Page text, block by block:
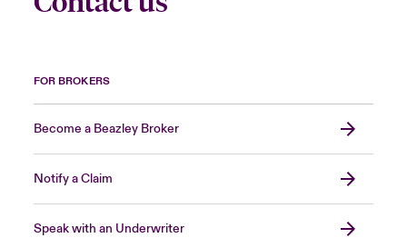
FOR BROKERS
Become a Beazley Broker
Notify a Claim
Speak with an Underwriter